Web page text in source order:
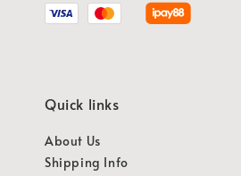
Quick links
About Us
Shipping Info